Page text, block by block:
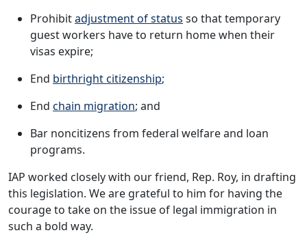
Prohibitadjustment of status so that temporary
guest workers have to return home when their
visas expire;
End birthright citizenship;
End chain migration; and
Bar noncitizens from federal welfare and loan
programs.
IAP worked closely with our friend, Rep. Roy, in drafting
this legislation. We are grateful to him for having the
courage to take on the issue of legal immigration in
such a bold way.